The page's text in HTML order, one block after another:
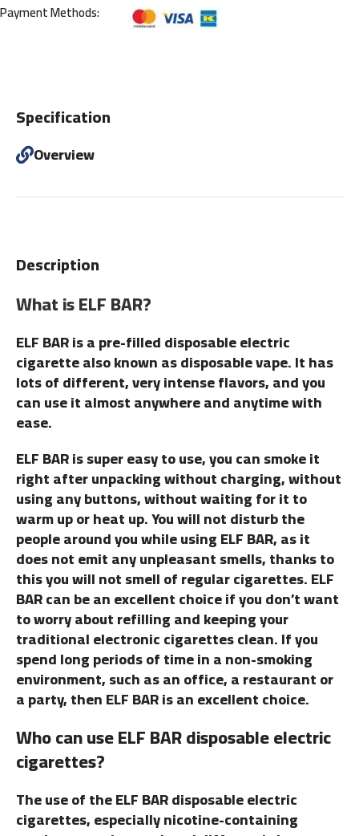
Payment Methods:
Description
What is ELF BAR?
ELF BAR is a pre-filled disposable electric
cigarette also known as disposable vape. It has
lots of different, very intense flavors, and you
can use it almost anywhere and anytime with
ease.
ELF BAR is super easy to use, you can smoke it
right after unpacking without charging, without
using any buttons, without waiting for it to
warm up or heat up. You will not disturb the
people around you while using ELF BAR, as it
does not emit any unpleasant smells, thanks to
this you will not smell of regular cigarettes. ELF
BAR can be an excellent choice if you don’t want
to worry about refilling and keeping your
traditional electronic cigarettes clean. If you
spend long periods of time in a non-smoking
environment, such as an office, a restaurant or
a party, then ELF BAR is an excellent choice.
Who can use ELF BAR disposable electric
cigarettes?
The use of the ELF BAR disposable electric
cigarettes, especially nicotine-containing
Specification
Overview